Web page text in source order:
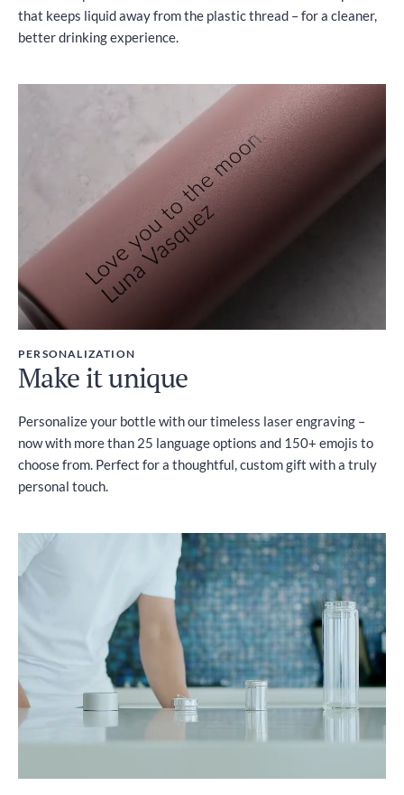
that keeps liquid away from the plastic thread – for a cleaner,
better drinking experience.
PERSONALIZATION
Make it unique
Personalize your bottle with our timeless laser engraving –
now with more than 25 language options and 150+ emojis to
choose from. Perfect for a thoughtful, custom gift with a truly
personal touch.